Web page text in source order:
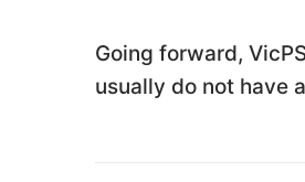
Going forward,
usually do not have